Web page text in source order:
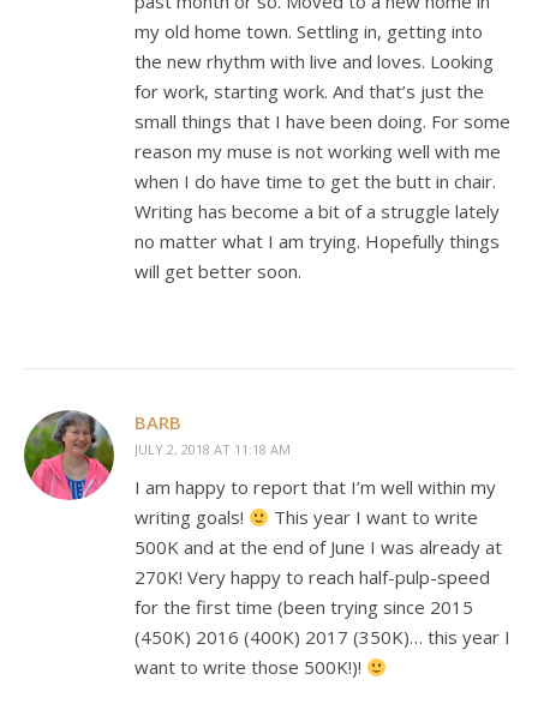
my old home town. Settling in, getting into
the new rhythm with live and loves. Looking
for work, starting work. And that’s just the
small things that I have been doing. For some
reason my muse is not working well with me
when I do have time to get the butt in chair.
Writing has become a bit of a struggle lately
no matter what I am trying. Hopefully things
will get better soon.
BARB
JULY 2, 2018 AT 11:18 AM
I am happy to report that I’m well within my
writing goals!
This year I want to write
500K and at the end of June I was already at
270K! Very happy to reach half-pulp-speed
for the first time (been trying since 2015
(450K) 2016 (400K) 2017 (350K)… this year I
want to write those 500K!)!